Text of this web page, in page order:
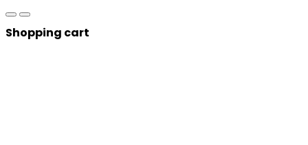
Shopping cart